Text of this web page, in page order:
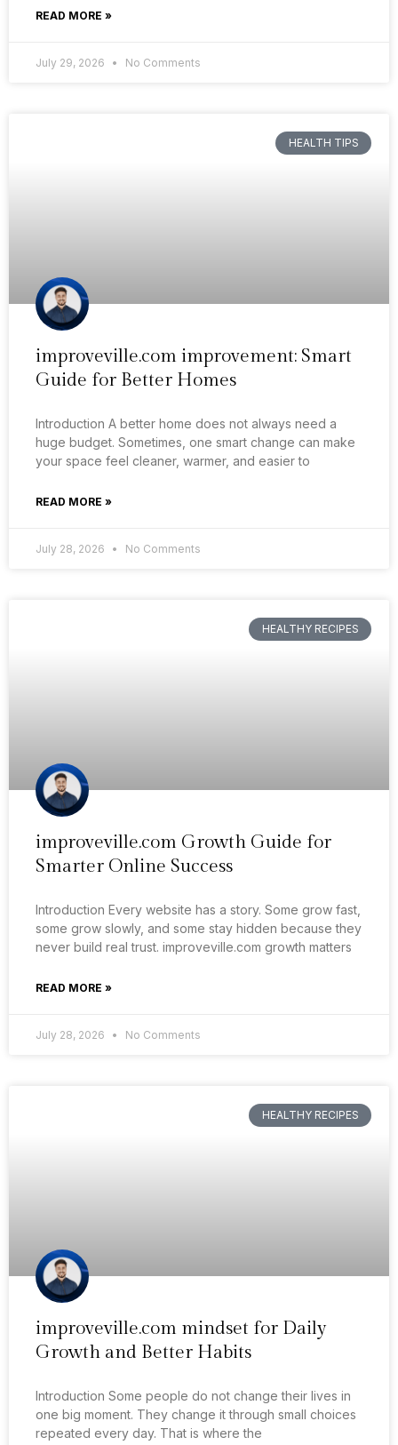
READ MORE »
July 29, 2026 No Comments
HEALTH TIPS
improveville.com improvement: Smart
Guide for Better Homes
Introduction A better home does not always need a
huge budget. Sometimes, one smart change can make
your space feel cleaner, warmer, and easier to
READ MORE »
July 28, 2026 No Comments
HEALTHY RECIPES
improveville.com Growth Guide for
Smarter Online Success
Introduction Every website has a story. Some grow fast,
some grow slowly, and some stay hidden because they
never build real trust. improveville.com growth matters
READ MORE »
July 28, 2026 No Comments
HEALTHY RECIPES
improveville.com mindset for Daily
Growth and Better Habits
Introduction Some people do not change their lives in
one big moment. They change it through small choices
repeated every day. That is where the